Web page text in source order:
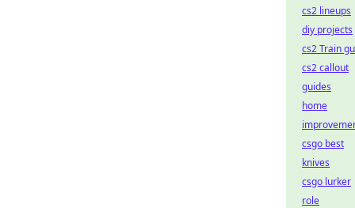
cs2 lineups
diy projects
cs2 Train
cs2 callout
guides
home
csgo best
knives
csgo lurker
role